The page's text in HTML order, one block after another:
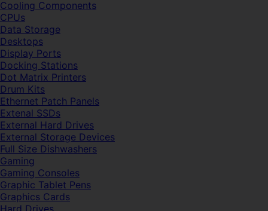
Cooling Components
CPUs
Data Storage
Desktops
Display Ports
Docking Stations
Dot Matrix Printers
Drum Kits
Ethernet Patch Panels
Extenal SSDs
External Hard Drives
External Storage Devices
Full Size Dishwashers
Gaming
Gaming Consoles
Graphic Tablet Pens
Graphics Cards
Hard Drives